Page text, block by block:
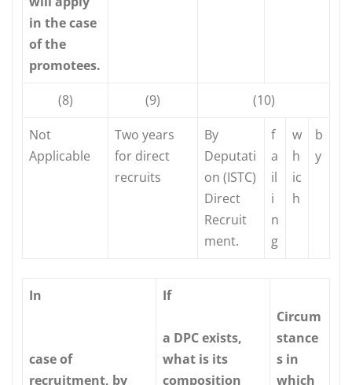
in the case
of the
promotees.
(8) (9)
(10)
Not
Applicable
Two years
for direct
recruits
By
Deputati
on (ISTC)
Direct
Recruit
ment.
f
a
il
i
n
g
w
h
ic
h
b
y
In
case of
recruitment, by
If
a DPC exists,
what is its
composition
Circum
stance
s in
which